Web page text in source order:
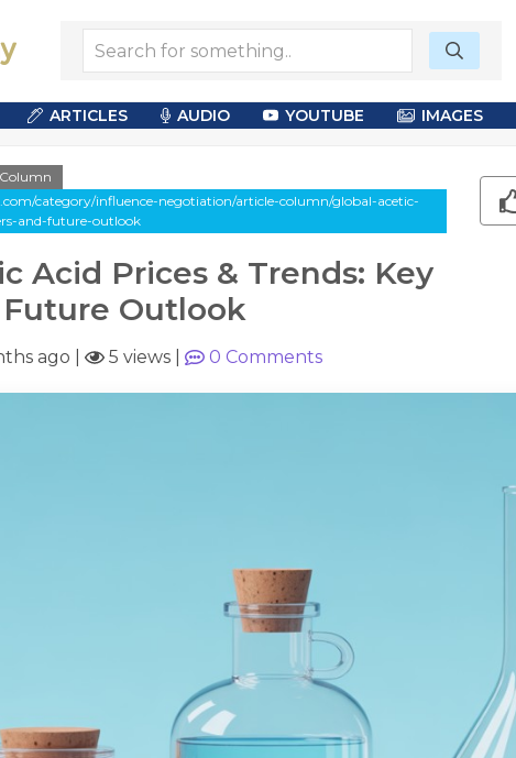
ARTICLES AUDIO YOUTUBE IMAGES
Column
category/influence-negotiation/article-column/global-acetic-
and-future-outlook
Acid Prices & Trends: Key
Outlook
ago 5 views 0 Comments